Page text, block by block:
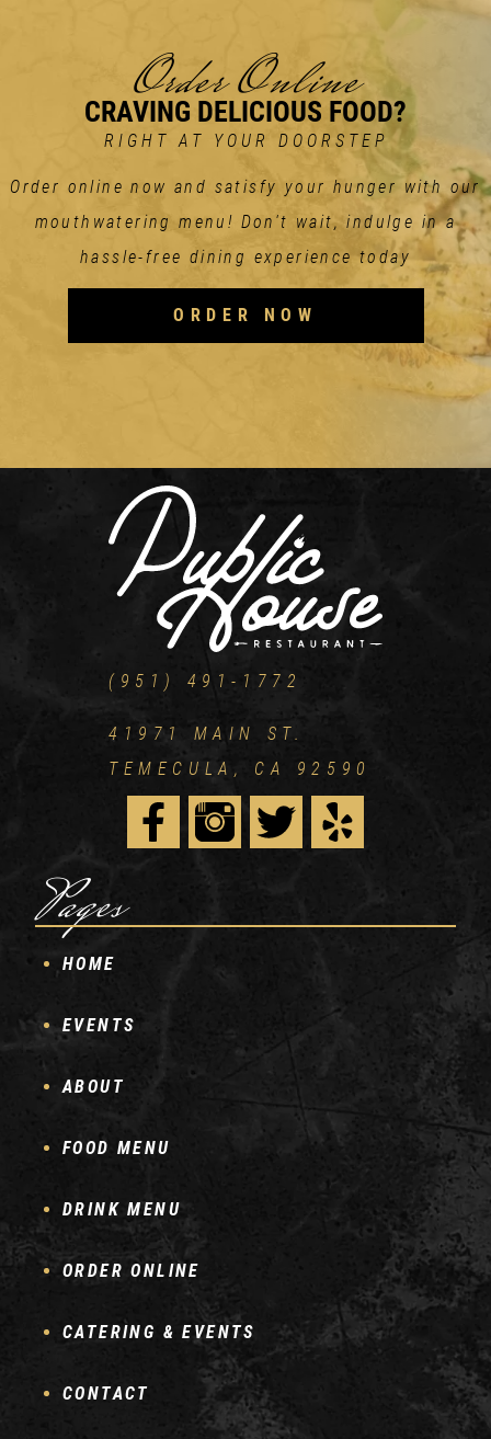
Order Online
CRAVING DELICIOUS FOOD?
RIGHT AT YOUR DOORSTEP
Order online now and satisfy your hunger with our
mouthwatering menu! Don't wait, indulge in a
hassle-free dining experience today
ORDER NOW
(951) 491-1772
41971 MAIN ST.
TEMECULA, CA 92590
Pages
HOME
EVENTS
ABOUT
FOOD MENU
DRINK MENU
ORDER ONLINE
CATERING & EVENTS
CONTACT